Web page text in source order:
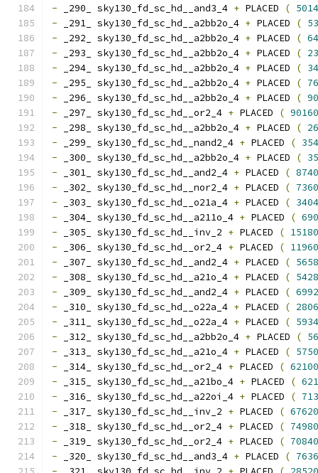
- _290_ sky130_fd_sc_hd__and3_4 + PLACED (
- _291_ sky130_fd_sc_hd__a2bb2o_4 + PLACED (
- _292_ sky130_fd_sc_hd__a2bb2o_4 + PLACED (
- _293_ sky130_fd_sc_hd__a2bb2o_4 + PLACED (
- _294_ sky130_fd_sc_hd__a2bb2o_4 + PLACED (
- _295_ sky130_fd_sc_hd__a2bb2o_4 + PLACED (
- _296_ sky130_fd_sc_hd__a2bb2o_4 + PLACED (
- _297_ sky130_fd_sc_hd__or2_4 + PLACED ( 90160
- _298_ sky130_fd_sc_hd__a2bb2o_4 + PLACED (
- _299_ sky130_fd_sc_hd__nand2_4 + PLACED (
- _300_ sky130_fd_sc_hd__a2bb2o_4 + PLACED (
- _301_ sky130_fd_sc_hd__and2_4 + PLACED ( 8740
- _302_ sky130_fd_sc_hd__nor2_4 + PLACED ( 7360
- _303_ sky130_fd_sc_hd__o21a_4 + PLACED (
- _304_ sky130_fd_sc_hd__a211o_4 + PLACED (
- _305_ sky130_fd_sc_hd__inv_2 + PLACED ( 15180
- _306_ sky130_fd_sc_hd__or2_4 + PLACED ( 11960
- _307_ sky130_fd_sc_hd__and2_4 + PLACED (
- _308_ sky130_fd_sc_hd__a21o_4 + PLACED (
- _309_ sky130_fd_sc_hd__and2_4 + PLACED (
- _310_ sky130_fd_sc_hd__o22a_4 + PLACED (
- _311_ sky130_fd_sc_hd__o22a_4 + PLACED (
- _312_ sky130_fd_sc_hd__a2bb2o_4 + PLACED (
- _313_ sky130_fd_sc_hd__a21o_4 + PLACED (
- _314_ sky130_fd_sc_hd__or2_4 + PLACED ( 62100
- _315_ sky130_fd_sc_hd__a21bo_4 + PLACED (
- _316_ sky130_fd_sc_hd__a22oi_4 + PLACED (
- _317_ sky130_fd_sc_hd__inv_2 + PLACED ( 67620
- _318_ sky130_fd_sc_hd__or2_4 + PLACED ( 74980
- _319_ sky130_fd_sc_hd__or2_4 + PLACED ( 70840
- _320_ sky130_fd_sc_hd__and3_4 + PLACED (